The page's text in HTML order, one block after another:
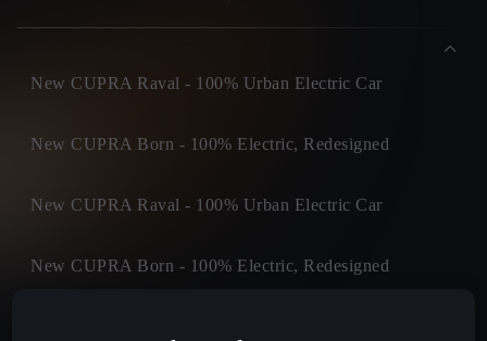
New CUPRA Raval - 100% Urban Electric Car
New CUPRA Born - 100% Electric, Redesigned
New CUPRA Raval - 100% Urban Electric Car
New CUPRA Born - 100% Electric, Redesigned